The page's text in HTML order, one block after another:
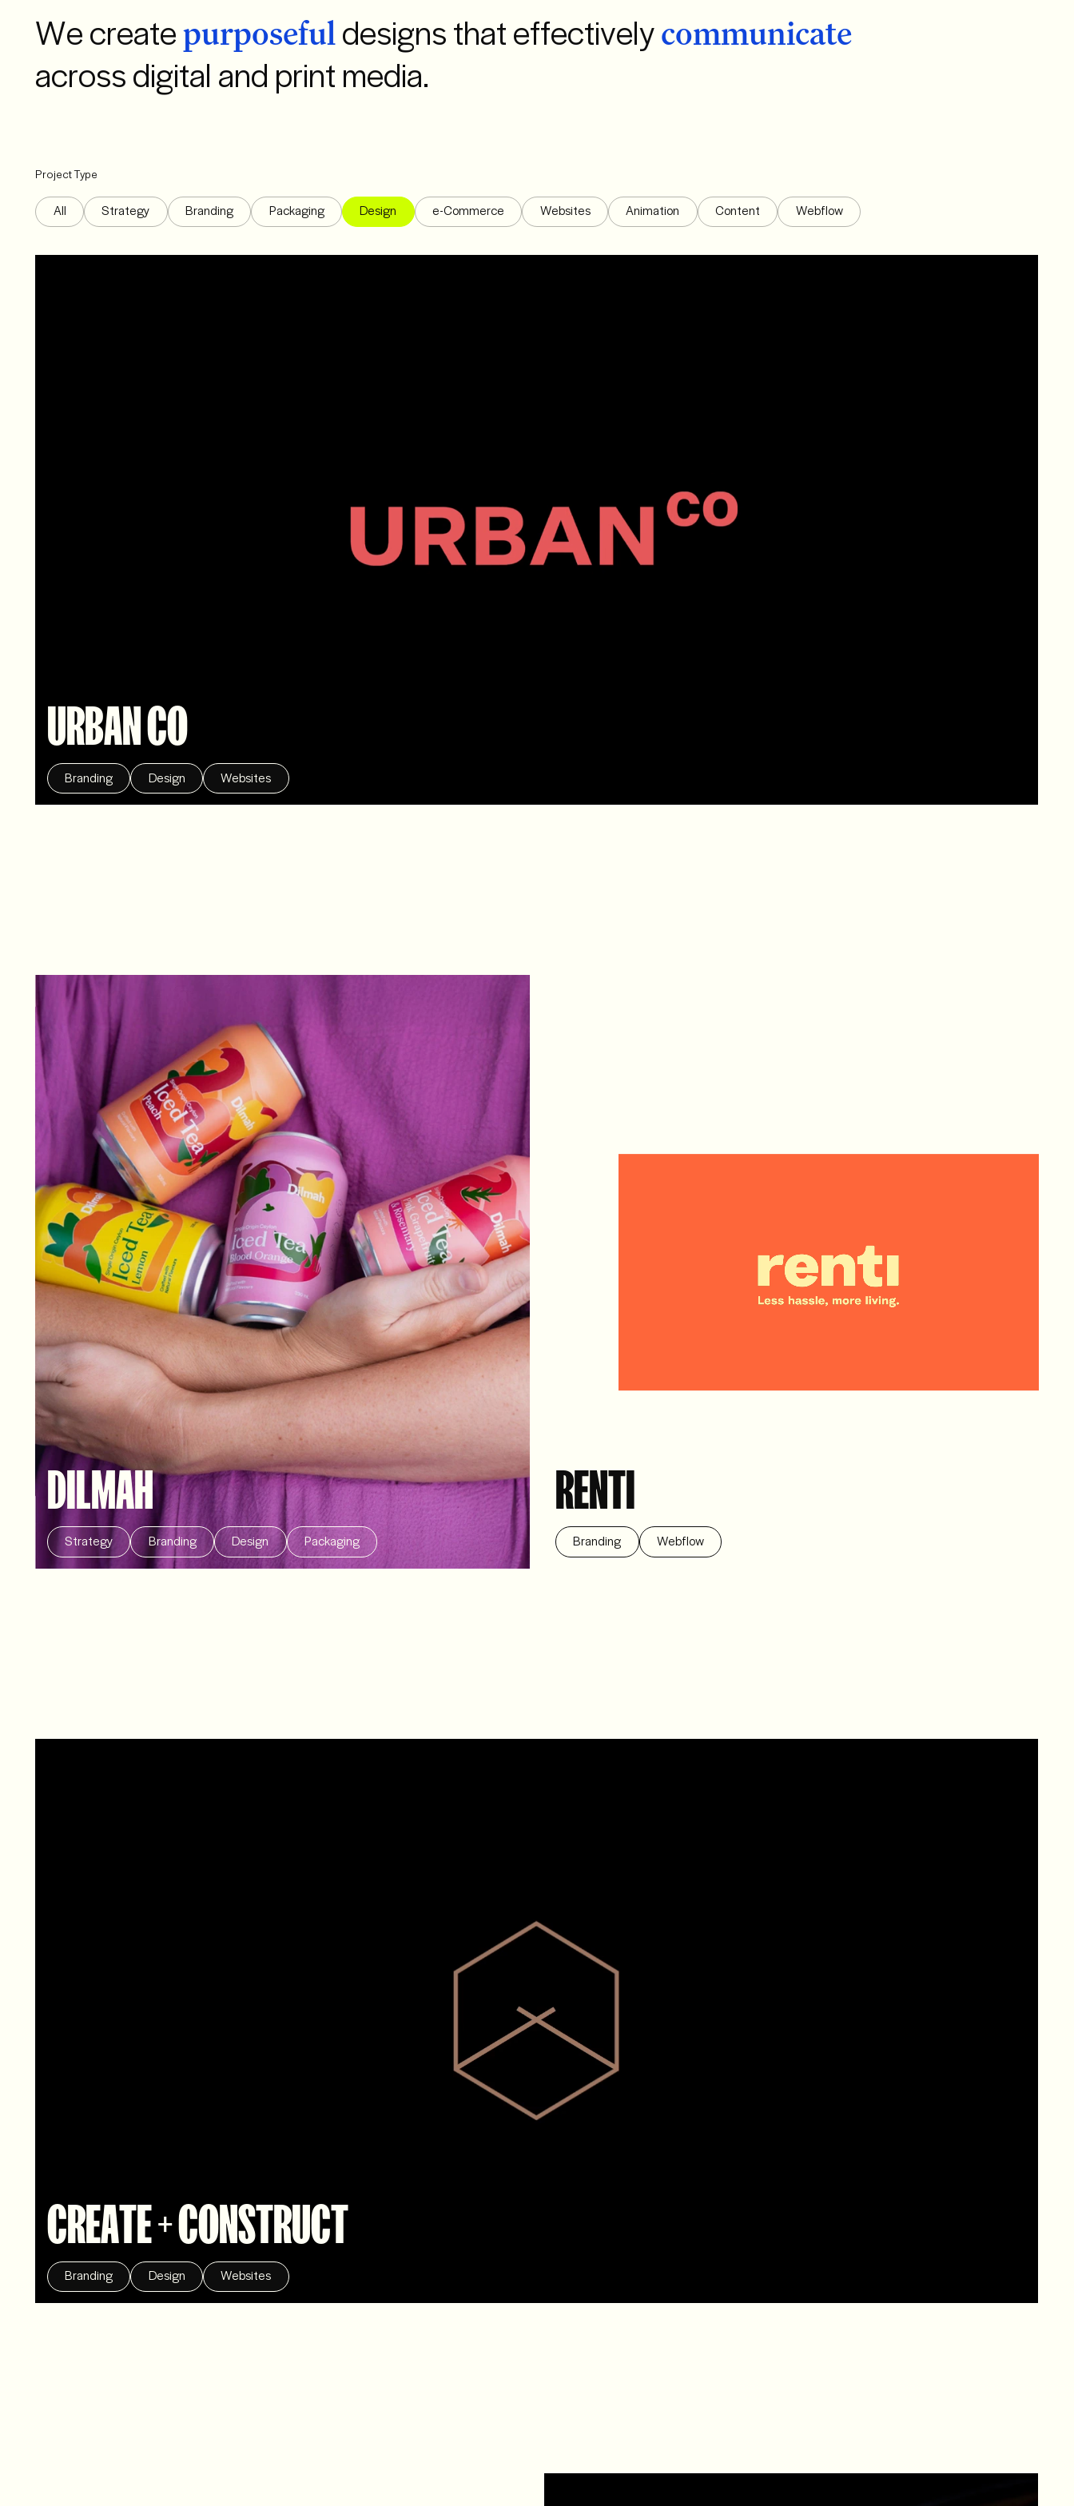
We createpurposefuldesigns that effectivelycommunicate
across digital and print media.
Project Type
All Strategy Branding Packaging Design e-Commerce Websites Animation Content Webflow
URBAN CO
Branding Design Websites
DILMAH
Strategy Branding Design Packaging
RENTI
Branding Webflow
CREATE + CONSTRUCT
Branding Design Websites